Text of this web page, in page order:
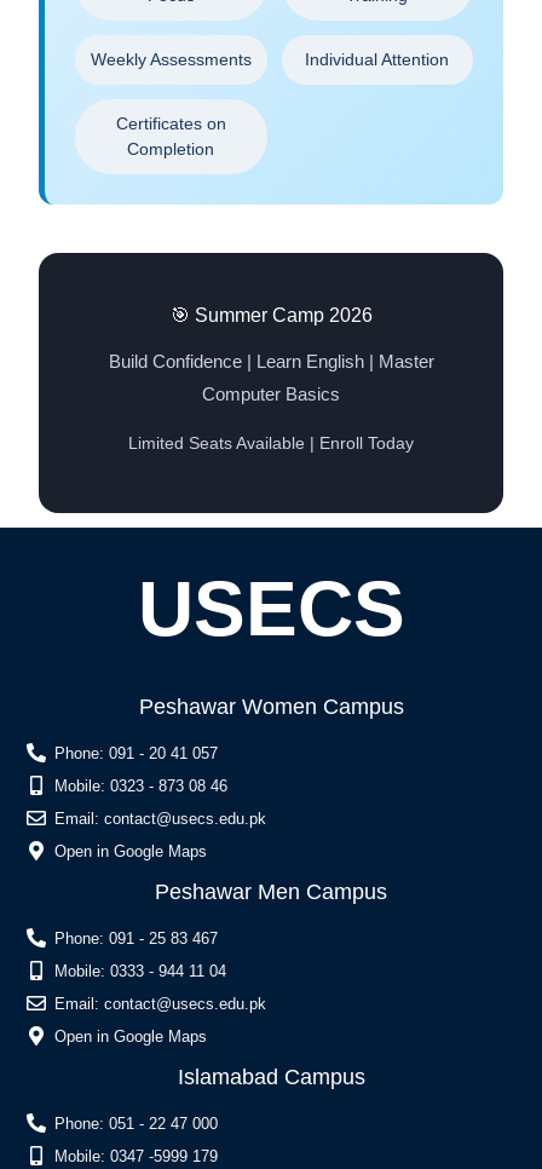
Weekly Assessments Individual Attention
Certificates on
Completion
🎯 Summer Camp 2026
Build Confidence | Learn English | Master
Computer Basics
Limited Seats Available | Enroll Today
USECS
Peshawar Women Campus
Phone: 091 - 20 41 057
Mobile: 0323 - 873 08 46
Email: contact@usecs.edu.pk
Open in Google Maps
Peshawar Men Campus
Phone: 091 - 25 83 467
Mobile: 0333 - 944 11 04
Email: contact@usecs.edu.pk
Open in Google Maps
Islamabad Campus
Phone: 051 - 22 47 000
Mobile: 0347 -5999 179